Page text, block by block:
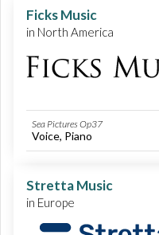
Ficks Music
in North America
Sea Pictures Op37
Voice, Piano
Stretta Music
in Europe